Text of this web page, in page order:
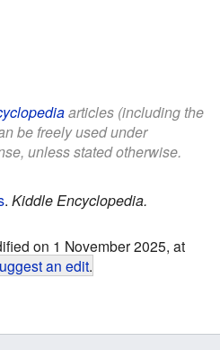
articles (including the
be freely used under
unless stated otherwise.
. Kiddle Encyclopedia.
on 1 November 2025, at
an edit.